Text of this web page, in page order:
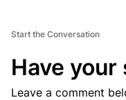
Start the Conversation
Have your
Leave a comment